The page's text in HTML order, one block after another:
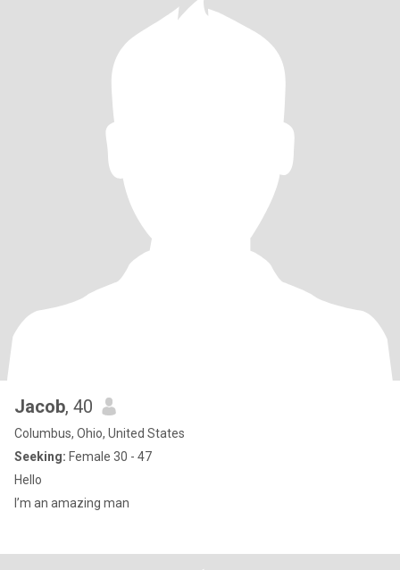
Jacob, 40
Columbus, Ohio, United States
Seeking: Female 30 - 47
Hello
I’m an amazing man